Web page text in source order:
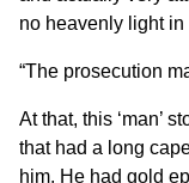
no heavenly light
“The prosecution
At that, this ‘man’
that had a long
him. He had gold